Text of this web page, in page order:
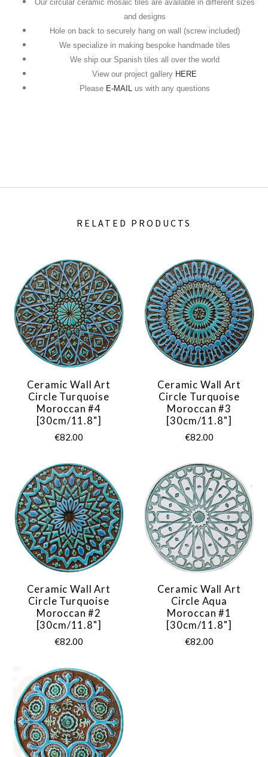
Our circular ceramic mosaic tiles are available in different sizes
and designs
Hole on back to securely hang on wall (screw included)
We specialize in making bespoke handmade tiles
We ship our Spanish tiles all over the world
View our project gallery HERE
Please E-MAIL us with any questions
RELATED PRODUCTS
Ceramic Wall Art
Circle Turquoise
Moroccan #4
[30cm/11.8"]
€82.00
Ceramic Wall Art
Circle Turquoise
Moroccan #3
[30cm/11.8"]
€82.00
Ceramic Wall Art
Circle Turquoise
Moroccan #2
[30cm/11.8"]
€82.00
Ceramic Wall Art
Circle Aqua
Moroccan #1
[30cm/11.8"]
€82.00